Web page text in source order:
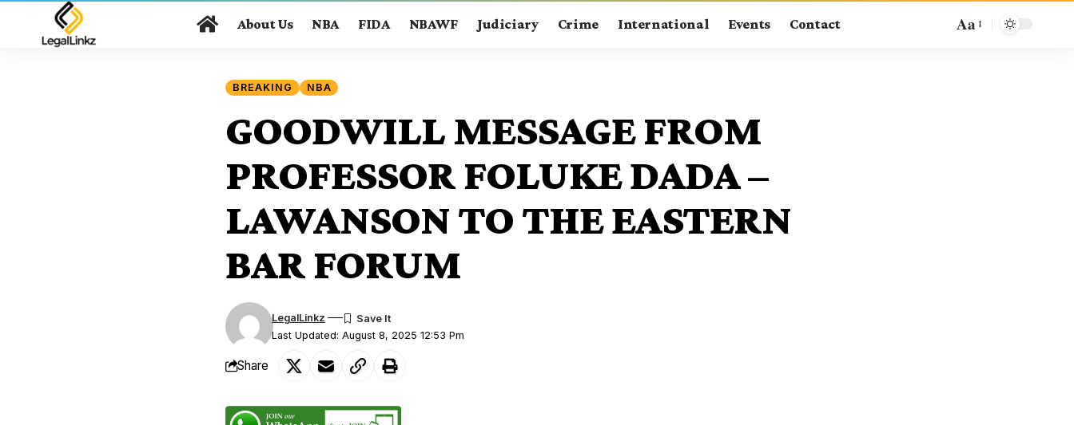
About Us NBA FIDA NBAWF Judiciary Crime International Events Contact Aa
BREAKING NBA
GOODWILL MESSAGE FROM
PROFESSOR FOLUKE DADA –
LAWANSON TO THE EASTERN
BAR FORUM
Last Updated: August 8, 2025 12:53 Pm
LegalLinkz
Share